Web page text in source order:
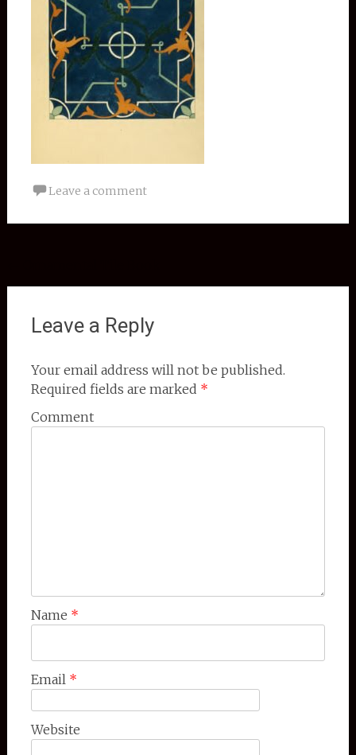
Leave a comment
Leave a Reply
Your email address will not be published.
Required fields are marked *
Comment
Name *
Email *
Website